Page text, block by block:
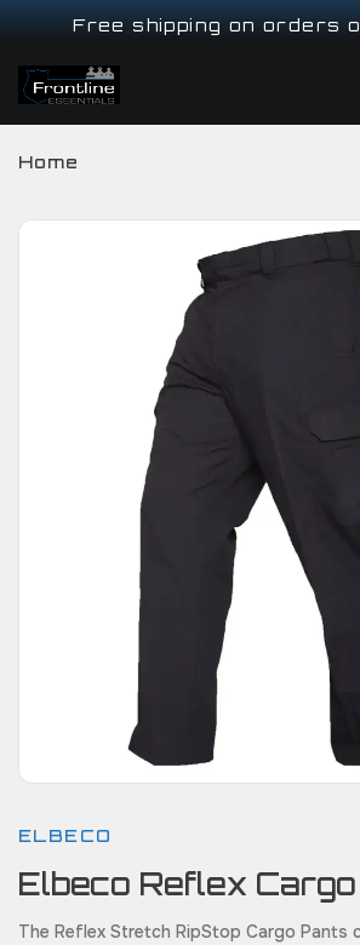
Free shipping on orders
Home
ELBECO
Elbeco Reflex Cargo
The Reflex Stretch RipStop Cargo Pants